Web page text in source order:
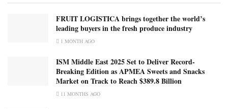
FRUIT LOGISTICA brings together the world’s
leading buyers in the fresh produce industry
1 MONTH AGO
ISM Middle East 2025 Set to Deliver Record-
Breaking Edition as APMEA Sweets and Snacks
Market on Track to Reach $389.8 Billion
11 MONTHS AGO